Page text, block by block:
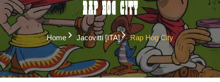
Rap Hog City
Home Jacovitti [ITA] Rap Hog City